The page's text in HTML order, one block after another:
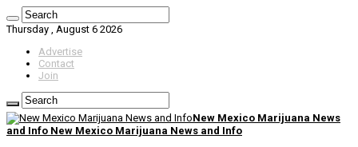
Thursday , August 6 2026
Advertise
Contact
Join
New Mexico Marijuana News
and Info New Mexico Marijuana News and Info